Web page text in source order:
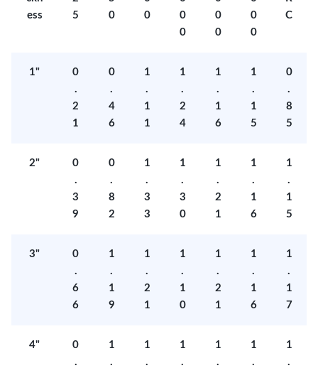
ess
5
0
0
0
0
0
0
0
0
C
1"
0
.
2
1
0
.
4
6
1
.
1
1
1
.
2
4
1
.
1
6
1
.
1
5
0
.
8
5
2"
0
.
3
9
0
.
8
2
1
.
3
3
1
.
3
0
1
.
2
1
1
.
1
6
1
.
1
5
3"
0
.
6
6
1
.
1
9
1
.
2
1
1
.
1
0
1
.
2
1
1
.
1
6
1
.
1
7
4"
0
.
1
.
1
.
1
.
1
.
1
.
1
.